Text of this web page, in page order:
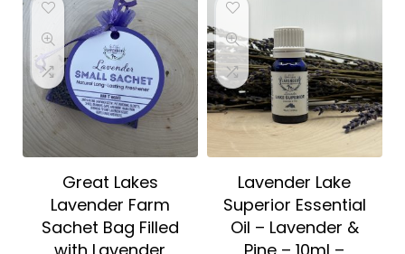
Great Lakes
Lavender Farm
Sachet Bag Filled
Lavender Lake
Superior Essential
Oil – Lavender &